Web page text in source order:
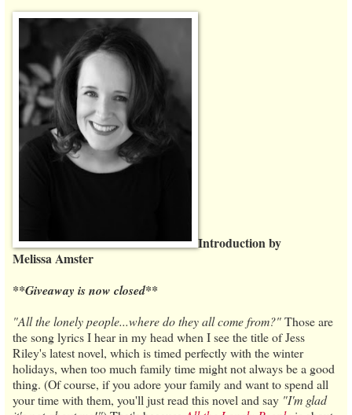
Introduction by
Melissa Amster
**Giveaway is now closed**
"All the lonely people...where do they all come from?"Those are
the song lyrics I hear in my head when I see the title of Jess
Riley's latest novel, which is timed perfectly with the winter
holidays, when too much family time might not always be a good
thing. (Of course, if you adore your family and want to spend all
your time with them, you'll just read this novel and say "I'm glad